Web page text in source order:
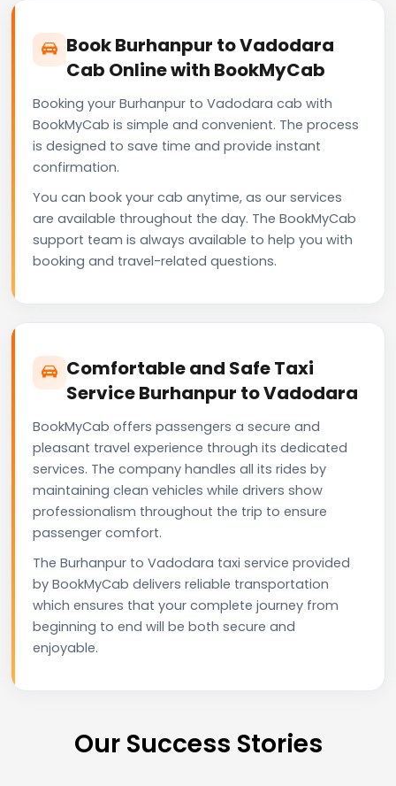
Book Burhanpur to Vadodara
Cab Online with BookMyCab
Booking your Burhanpur to Vadodara cab with
BookMyCab is simple and convenient. The process
is designed to save time and provide instant
confirmation.
You can book your cab anytime, as our services
are available throughout the day. The BookMyCab
support team is always available to help you with
booking and travel-related questions.
Comfortable and Safe Taxi
Service Burhanpur to Vadodara
BookMyCab offers passengers a secure and
pleasant travel experience through its dedicated
services. The company handles all its rides by
maintaining clean vehicles while drivers show
professionalism throughout the trip to ensure
passenger comfort.
The Burhanpur to Vadodara taxi service provided
by BookMyCab delivers reliable transportation
which ensures that your complete journey from
beginning to end will be both secure and
enjoyable.
Our Success Stories